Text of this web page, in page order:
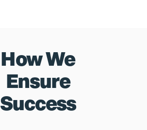
How We
Ensure
Success